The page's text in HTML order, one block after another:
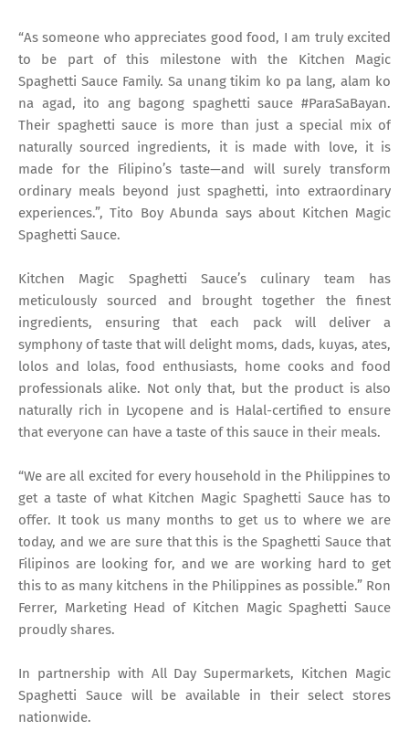
“As someone who appreciates good food, I am truly excited
to be part of this milestone with the Kitchen Magic
Spaghetti Sauce Family. Sa unang tikim ko pa lang, alam ko
na agad, ito ang bagong spaghetti sauce #ParaSaBayan.
Their spaghetti sauce is more than just a special mix of
naturally sourced ingredients, it is made with love, it is
made for the Filipino’s taste—and will surely transform
ordinary meals beyond just spaghetti, into extraordinary
experiences.”, Tito Boy Abunda says about Kitchen Magic
Spaghetti Sauce.
Kitchen Magic Spaghetti Sauce’s culinary team has
meticulously sourced and brought together the finest
ingredients, ensuring that each pack will deliver a
symphony of taste that will delight moms, dads, kuyas, ates,
lolos and lolas, food enthusiasts, home cooks and food
professionals alike. Not only that, but the product is also
naturally rich in Lycopene and is Halal-certified to ensure
that everyone can have a taste of this sauce in their meals.
“We are all excited for every household in the Philippines to
get a taste of what Kitchen Magic Spaghetti Sauce has to
offer. It took us many months to get us to where we are
today, and we are sure that this is the Spaghetti Sauce that
Filipinos are looking for, and we are working hard to get
this to as many kitchens in the Philippines as possible.” Ron
Ferrer, Marketing Head of Kitchen Magic Spaghetti Sauce
proudly shares.
In partnership with All Day Supermarkets, Kitchen Magic
Spaghetti Sauce will be available in their select stores
nationwide.